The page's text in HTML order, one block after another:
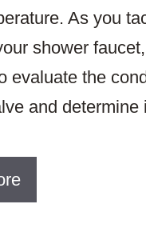
As you
shower faucet,
evaluate the
and